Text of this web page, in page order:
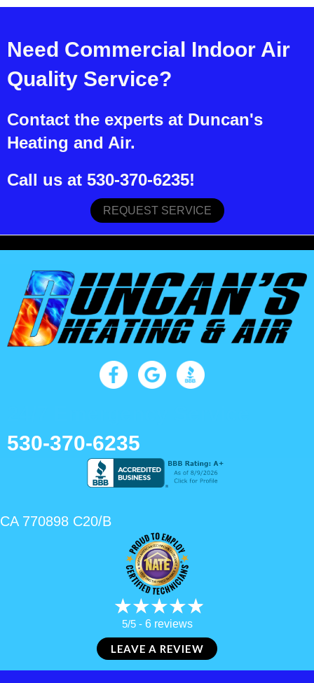
Need Commercial Indoor Air
Quality Service?
Contact the experts at Duncan's
Heating and Air.
Call us at 530-370-6235!
REQUEST SERVICE
530-370-6235
CA 770898 C20/B
5/5 - 6 reviews
LEAVE A REVIEW